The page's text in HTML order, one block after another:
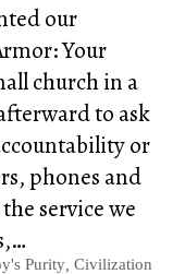
our
Your
church in a
to ask
or
phones and
service we
Purity, Civilization